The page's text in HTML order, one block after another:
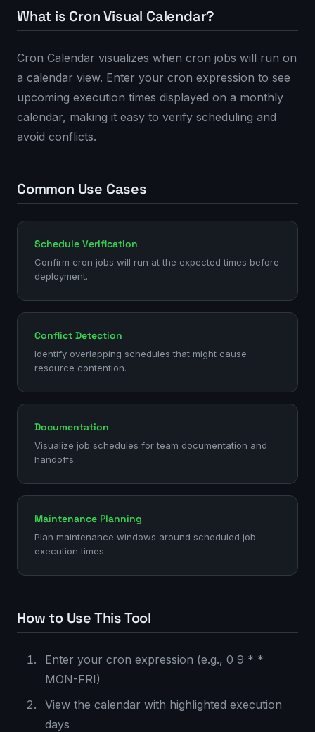
What is Cron Visual Calendar?
Cron Calendar visualizes when cron jobs will run on
a calendar view. Enter your cron expression to see
upcoming execution times displayed on a monthly
calendar, making it easy to verify scheduling and
avoid conflicts.
Common Use Cases
Schedule Verification
Confirm cron jobs will run at the expected times before
deployment.
Conflict Detection
Identify overlapping schedules that might cause
resource contention.
Documentation
Visualize job schedules for team documentation and
handoffs.
Maintenance Planning
Plan maintenance windows around scheduled job
execution times.
How to Use This Tool
Enter your cron expression (e.g., 0 9 * *
MON-FRI)
View the calendar with highlighted execution
days